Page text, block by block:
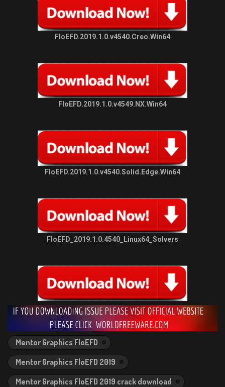
FloEFD.2019.1.0.v4540.Creo.Win64
FloEFD.2019.1.0.v4549.NX.Win64
FloEFD.2019.1.0.v4540.Solid.Edge.Win64
FloEFD_2019.1.0.4540_Linux64_Solvers
Mentor Graphics FloEFD
Mentor Graphics FloEFD 2019
Mentor Graphics FloEFD 2019 crack download